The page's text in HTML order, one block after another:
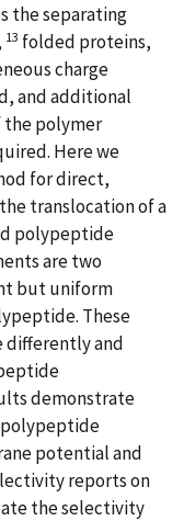
the separating
13 folded proteins,
charge
and additional
the polymer
Here we
for direct,
translocation of a
polypeptide
are two
but uniform
These
differently and
demonstrate
potential and
reports on
the selectivity